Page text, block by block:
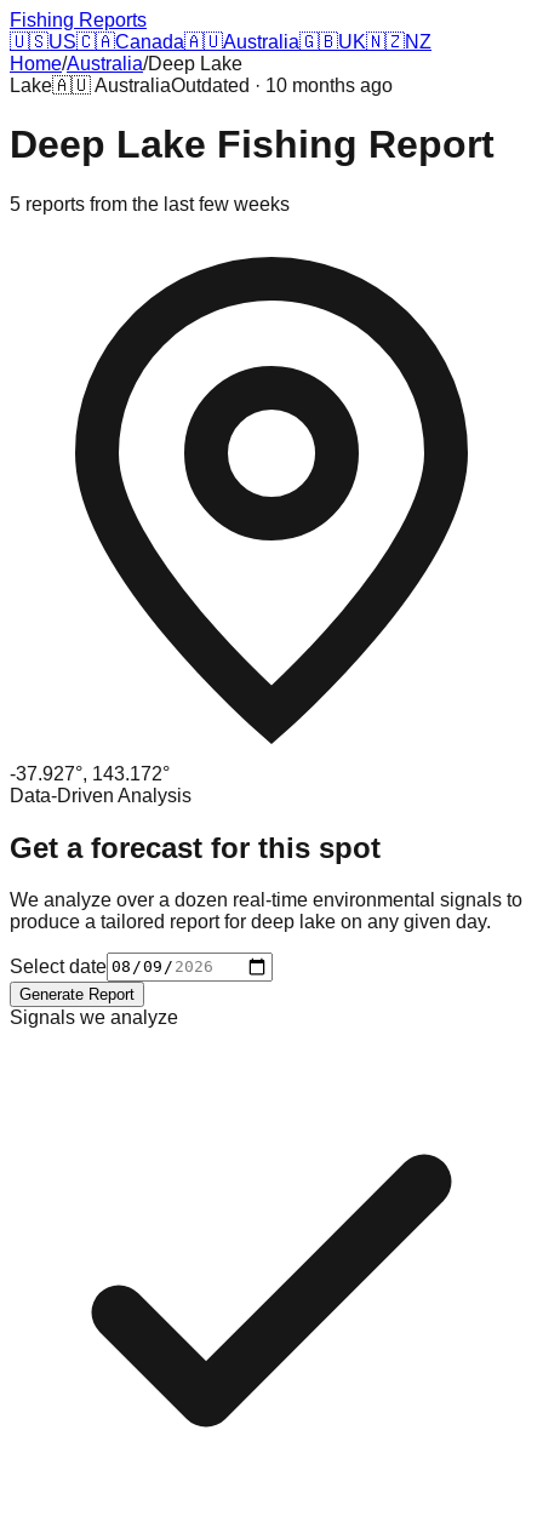
Fishing Reports
🇺🇸US🇨🇦Canada🇦🇺Australia🇬🇧UK🇳🇿NZ
Home/Australia/Deep Lake
Lake🇦🇺AustraliaOutdated · 10 months ago
Deep Lake Fishing Report
5 reports from the last few weeks
-37.927°, 143.172°
Data-Driven Analysis
Get a forecast for this spot
We analyze over a dozen real-time environmental signals to
produce a tailored report for deep lake on any given day.
Select date
Generate Report
Signals we analyze